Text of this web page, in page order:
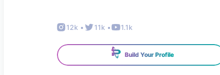
12k • 11k • 1.1k
Build Your Profile